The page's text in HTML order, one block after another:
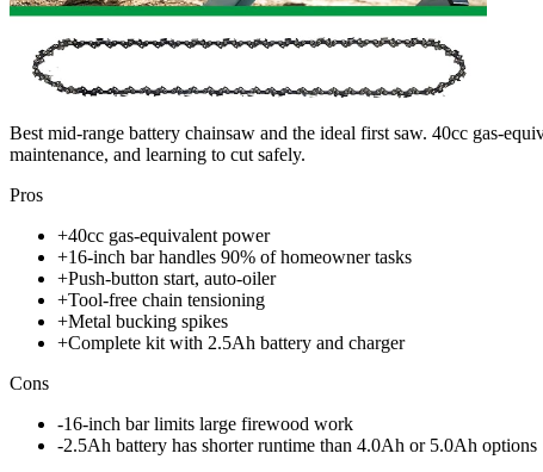
Best mid-range battery chainsaw and the ideal first saw. 40cc gas-
maintenance, and learning to cut safely.
Pros
+40cc gas-equivalent power
+16-inch bar handles 90% of homeowner tasks
+Push-button start, auto-oiler
+Tool-free chain tensioning
+Metal bucking spikes
+Complete kit with 2.5Ah battery and charger
Cons
-16-inch bar limits large firewood work
-2.5Ah battery has shorter runtime than 4.0Ah or 5.0Ah options